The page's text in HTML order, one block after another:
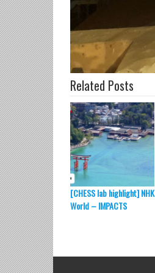
Related Posts
[CHESS lab highlight] NHK
World – IMPACTS